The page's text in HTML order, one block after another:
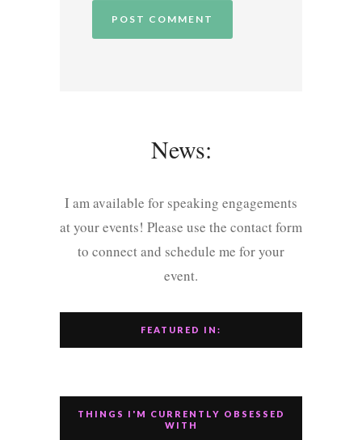
News:
I am available for speaking engagements
at your events! Please use the contact form
to connect and schedule me for your
event.
FEATURED IN:
THINGS I'M CURRENTLY OBSESSED
WITH